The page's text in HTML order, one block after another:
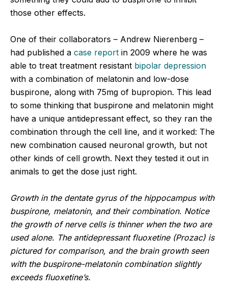
those other effects.
One of their collaborators – Andrew Nierenberg –
had published a case report in 2009 where he was
able to treat treatment resistant bipolar depression
with a combination of melatonin and low-dose
buspirone, along with 75mg of bupropion. This lead
to some thinking that buspirone and melatonin might
have a unique antidepressant effect, so they ran the
combination through the cell line, and it worked: The
new combination caused neuronal growth, but not
other kinds of cell growth. Next they tested it out in
animals to get the dose just right.
Growth in the dentate gyrus of the hippocampus with
buspirone, melatonin, and their combination. Notice
the growth of nerve cells is thinner when the two are
used alone. The antidepressant fluoxetine (Prozac) is
pictured for comparison, and the brain growth seen
with the buspirone-melatonin combination slightly
exceeds fluoxetine’s.